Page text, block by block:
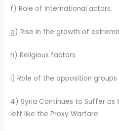
f) Role of International actors.
g) Rise in the growth of
h) Religious factors
i) Role of the opposition groups
4) Syria Continues to Suffer as
left like the Proxy Warfare